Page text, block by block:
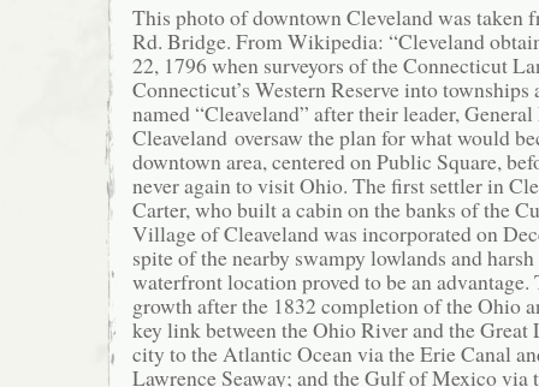
This photo of downtown Cleveland was taken
Rd. Bridge. From Wikipedia: “Cleveland
22, 1796 when surveyors of the Connecticut
Connecticut’s Western Reserve into
named “Cleaveland” after their leader,
Cleaveland oversaw the plan for what would
downtown area, centered on Public Square,
never again to visit Ohio. The first settler in
Carter, who built a cabin on the banks of the
Village of Cleaveland was incorporated on
spite of the nearby swampy lowlands and
waterfront location proved to be an advantage.
growth after the 1832 completion of the Ohio
key link between the Ohio River and the Great
city to the Atlantic Ocean via the Erie Canal
Lawrence Seaway; and the Gulf of Mexico via